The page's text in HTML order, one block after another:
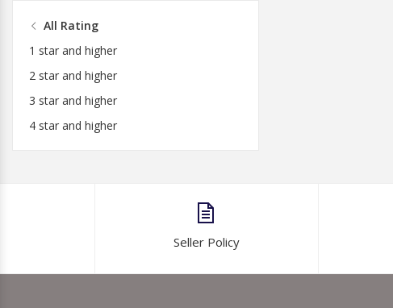
All Rating
1 star and higher
2 star and higher
3 star and higher
4 star and higher
Seller Policy